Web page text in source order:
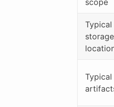
scope
Typical
storage
Typical